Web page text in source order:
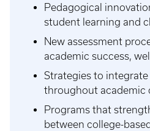
Pedagogical
student learning and
New assessment
academic success,
Strategies to
throughout academic
Programs that
between college-